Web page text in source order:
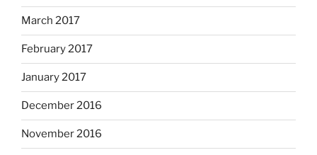
March 2017
February 2017
January 2017
December 2016
November 2016